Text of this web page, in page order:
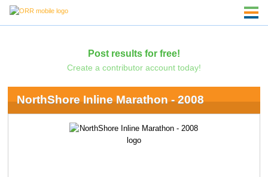
Post results for free!
Create a contributor account today!
NorthShore Inline Marathon - 2008